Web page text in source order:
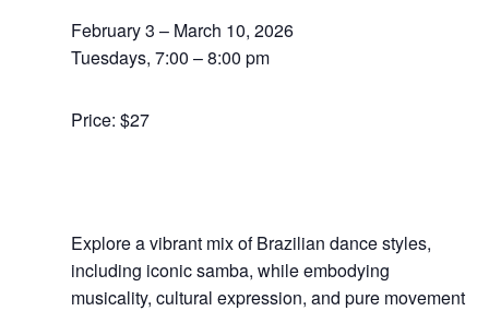
February 3 – March 10, 2026
Tuesdays, 7:00 – 8:00 pm
Price: $27
Explore a vibrant mix of Brazilian dance styles,
including iconic samba, while embodying
musicality, cultural expression, and pure movement